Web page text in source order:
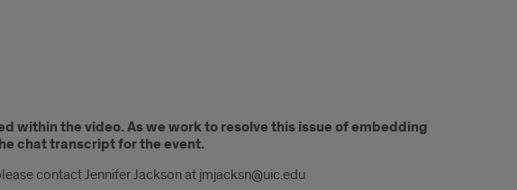
within the video. As we work to resolve this issue of embedding
chat transcript for the event.
contact Jennifer Jackson at jmjacksn@uic.edu